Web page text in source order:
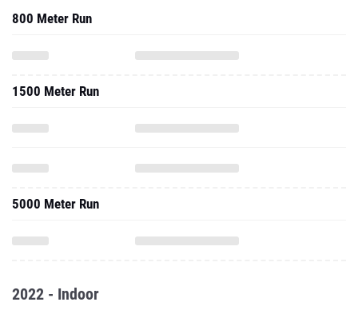
800 Meter Run
1500 Meter Run
5000 Meter Run
2022 - Indoor